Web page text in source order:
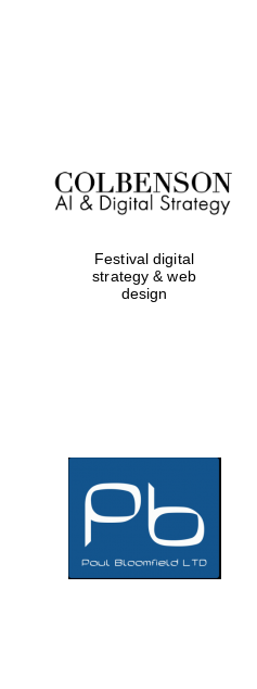
Festival digital
strategy & web
design